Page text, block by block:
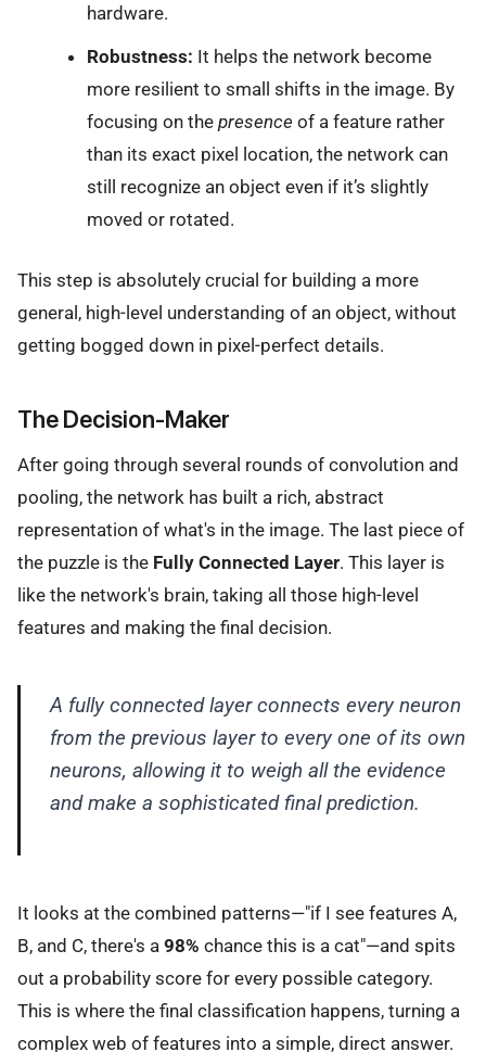
hardware.
Robustness: It helps the network become
more resilient to small shifts in the image. By
focusing on the presence of a feature rather
than its exact pixel location, the network can
still recognize an object even if it’s slightly
moved or rotated.
This step is absolutely crucial for building a more
general, high-level understanding of an object, without
getting bogged down in pixel-perfect details.
The Decision-Maker
After going through several rounds of convolution and
pooling, the network has built a rich, abstract
representation of what's in the image. The last piece of
the puzzle is the Fully Connected Layer. This layer is
like the network's brain, taking all those high-level
features and making the final decision.
A fully connected layer connects every neuron
from the previous layer to every one of its own
neurons, allowing it to weigh all the evidence
and make a sophisticated final prediction.
It looks at the combined patterns—"if I see features A,
B, and C, there's a 98% chance this is a cat"—and spits
out a probability score for every possible category.
This is where the final classification happens, turning a
complex web of features into a simple, direct answer.